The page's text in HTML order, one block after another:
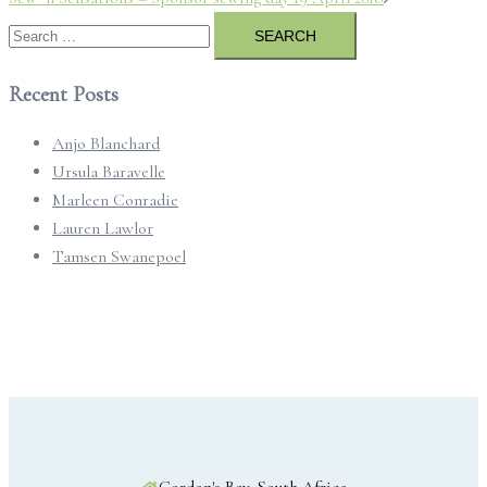
Search
for:
Recent Posts
Anjo Blanchard
Ursula Baravelle
Marleen Conradie
Lauren Lawlor
Tamsen Swanepoel